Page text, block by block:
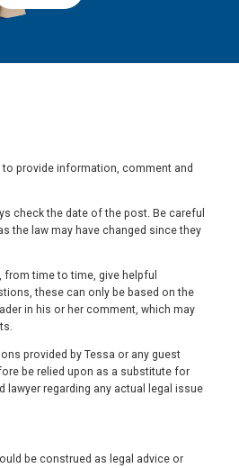
provide information, comment and
check the date of the post. Be careful
the law may have changed since they
time to time, give helpful
these can only be based on the
in his or her comment, which may
provided by Tessa or any guest
be relied upon as a substitute for
lawyer regarding any actual legal issue
be construed as legal advice or